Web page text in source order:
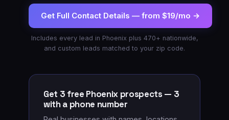
Get Full Contact Details — from $19/mo →
Includes every lead in Phoenix plus 470+ nationwide,
and custom leads matched to your zip code.
Get 3 free Phoenix prospects — 3
with a phone number